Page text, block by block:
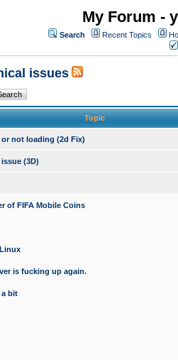
My Forum -
Search Recent Topics
issues
Topic
not loading (2d Fix)
(3D)
of FIFA Mobile Coins
is fucking up again.
a bit